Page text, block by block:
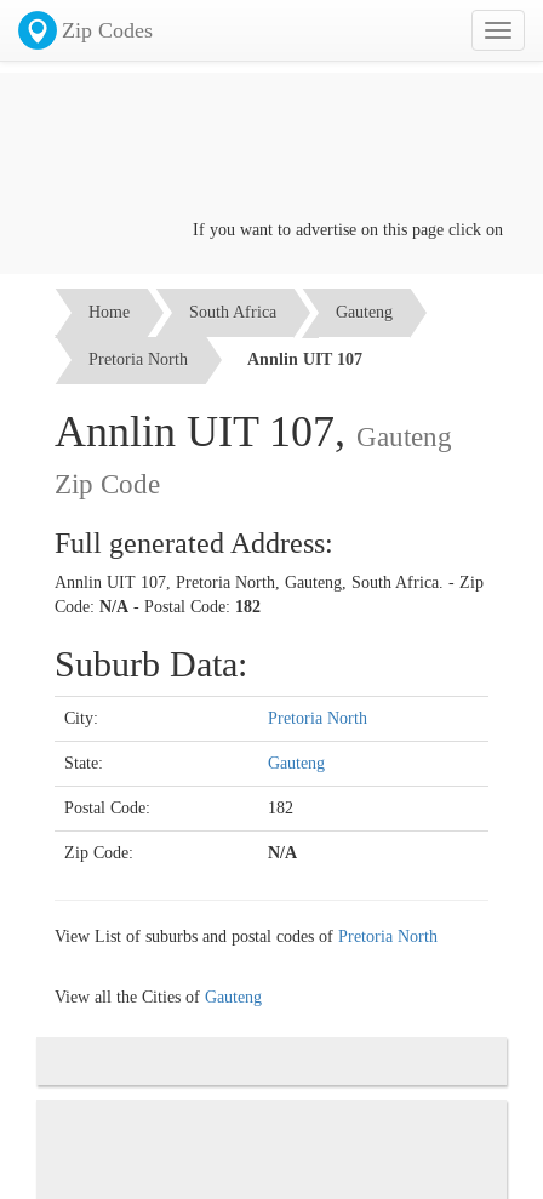
Toggle
Zip Codes
If you want to advertise on this page click on the
Home South Africa Gauteng
Pretoria North Annlin UIT 107
Annlin UIT 107, Gauteng
Zip Code
Full generated Address:
Annlin UIT 107, Pretoria North, Gauteng, South Africa. - Zip
Code: N/A - Postal Code: 182
Suburb Data:
City: Pretoria North
State: Gauteng
Postal Code: 182
Zip Code: N/A
View List of suburbs and postal codes of Pretoria North
View all the Cities of Gauteng